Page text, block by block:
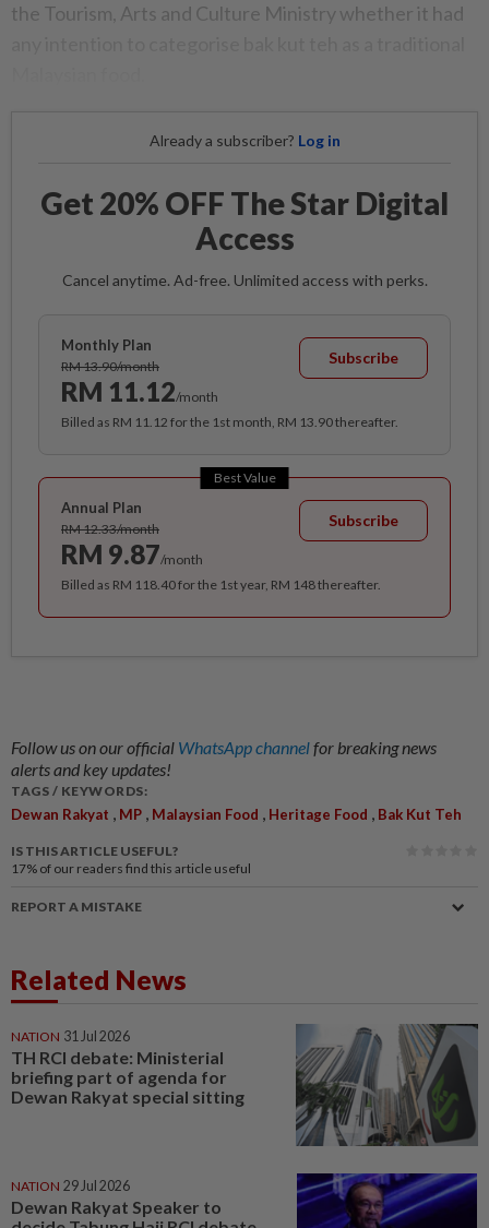
the Tourism, Arts and Culture Ministry whether it had
Already a subscriber? Log in
Get 20% OFF The Star Digital
Access
Cancel anytime. Ad-free. Unlimited access with perks.
Monthly Plan
RM 13.90/month
RM 11.12/month
Subscribe
Billed as RM 11.12 for the 1st month, RM 13.90 thereafter.
Best Value
Annual Plan
RM 12.33/month
RM 9.87/month
Subscribe
Billed as RM 118.40 for the 1st year, RM 148 thereafter.
Follow us on our official WhatsApp channelfor breaking news
alerts and key updates!
TAGS / KEYWORDS:
Dewan Rakyat , MP , Malaysian Food , Heritage Food , Bak Kut Teh
IS THIS ARTICLE USEFUL?
17% of our readers find this article useful
REPORT A MISTAKE
Related News
NATION 31 Jul 2026
TH RCI debate: Ministerial
briefing part of agenda for
Dewan Rakyat special sitting
NATION 29 Jul 2026
Dewan Rakyat Speaker to